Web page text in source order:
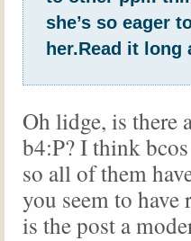
she’s so eager
her.Read it long
Oh lidge, is there
b4:P? I think
so all of them
you seem to
is the post a